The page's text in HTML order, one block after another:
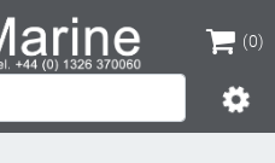
(0)
(0)